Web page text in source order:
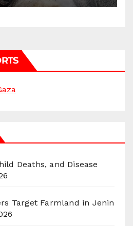
Deaths, and Disease
Target Farmland in Jenin